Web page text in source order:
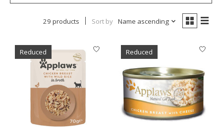
29 products Sort by Name ascending
Reduced Reduced